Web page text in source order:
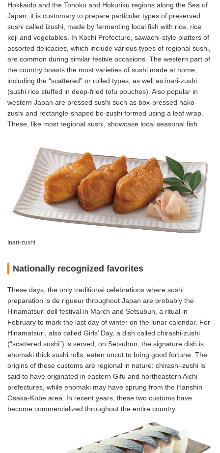
Hokkaido and the Tohoku and Hokuriku regions along the Sea of
Japan, it is customary to prepare particular types of preserved
sushi called izushi, made by fermenting local fish with rice, rice
koji and vegetables. In Kochi Prefecture, sawachi-style platters of
assorted delicacies, which include various types of regional sushi,
are common during similar festive occasions. The western part of
the country boasts the most varieties of sushi made at home,
including the “scattered” or rolled types, as well as inari-zushi
(sushi rice stuffed in deep-fried tofu pouches). Also popular in
western Japan are pressed sushi such as box-pressed hako-
zushi and rectangle-shaped bo-zushi formed using a leaf wrap.
These, like most regional sushi, showcase local seasonal fish.
Inari-zushi
Nationally recognized favorites
These days, the only traditional celebrations where sushi
preparation is de rigueur throughout Japan are probably the
Hinamatsuri doll festival in March and Setsubun, a ritual in
February to mark the last day of winter on the lunar calendar. For
Hinamatsuri, also called Girls’ Day, a dish called chirashi-zushi
(“scattered sushi”) is served; on Setsubun, the signature dish is
ehomaki thick sushi rolls, eaten uncut to bring good fortune. The
origins of these customs are regional in nature: chirashi-zushi is
said to have originated in eastern Gifu and northeastern Aichi
prefectures, while ehomaki may have sprung from the Hanshin
Osaka-Kobe area. In recent years, these two customs have
become commercialized throughout the entire country.